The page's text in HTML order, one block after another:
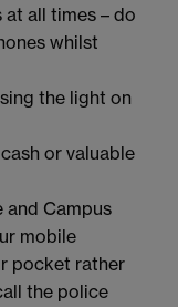
all times – do
whilst
the light on
or valuable
and Campus
mobile
pocket rather
the police